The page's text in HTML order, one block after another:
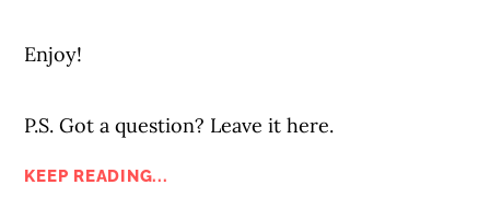
Enjoy!
P.S. Got a question? Leave it here.
KEEP READING...